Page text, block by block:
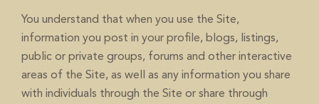
You understand that when you use the Site,
information you post in your profile, blogs, listings,
public or private groups, forums and other interactive
areas of the Site, as well as any information you share
with individuals through the Site or share through